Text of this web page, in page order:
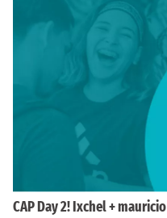
CAP Day 2! Ixchel + mauricio